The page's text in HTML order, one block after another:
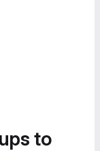
to